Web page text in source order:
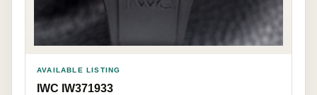
AVAILABLE LISTING
IWC IW371933